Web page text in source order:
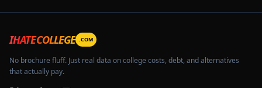
IHATECOLLEGE .COM
No brochure fluff. Just real data on college costs, debt, and alternatives
that actually pay.